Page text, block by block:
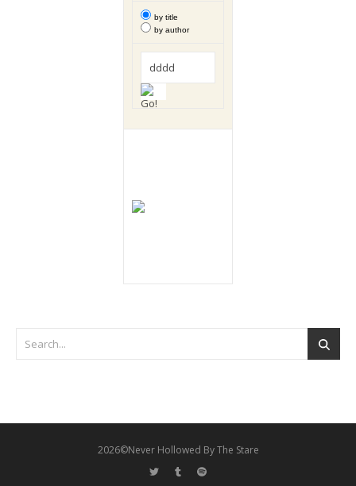
by title
by author
2026©Never Hollowed By The Stare